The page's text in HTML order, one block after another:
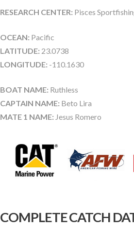
RESEARCH CENTER: Pisces
OCEAN: Pacific
LATITUDE: 23.0738
LONGITUDE: -110.1630
BOAT NAME: Ruthless
CAPTAIN NAME: Beto Lira
MATE 1 NAME: Jesus Romero
COMPLETE CATCH